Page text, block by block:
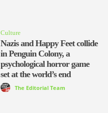
Culture
Nazis and Happy Feet collide
in Penguin Colony, a
psychological horror game
set at the world’s end
The Editorial Team